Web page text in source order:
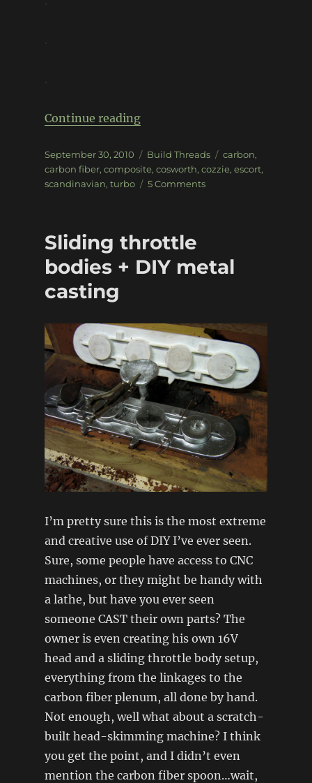
.
.
Continue reading“Carbon Escort Cosworth”
Posted
on
September 30, 2010 Categories
Build Threads Tags
carbon,
carbon fiber, composite, cosworth, cozzie, escort,
scandinavian, turbo 5 Commentson
Sliding throttle
bodies + DIY metal
casting
I’m pretty sure this is the most extreme
and creative use of DIY I’ve ever seen.
Sure, some people have access to CNC
machines, or they might be handy with
a lathe, but have you ever seen
someone CAST their own parts? The
owner is even creating his own 16V
head and a sliding throttle body setup,
everything from the linkages to the
carbon fiber plenum, all done by hand.
Not enough, well what about a scratch-
built head-skimming machine? I think
you get the point, and I didn’t even
mention the carbon fiber spoon…wait,